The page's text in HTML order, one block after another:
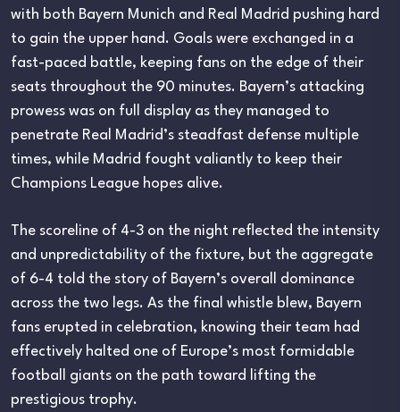
with both Bayern Munich and Real Madrid pushing hard
to gain the upper hand. Goals were exchanged in a
fast-paced battle, keeping fans on the edge of their
seats throughout the 90 minutes. Bayern’s attacking
prowess was on full display as they managed to
penetrate Real Madrid’s steadfast defense multiple
times, while Madrid fought valiantly to keep their
Champions League hopes alive.
The scoreline of 4-3 on the night reflected the intensity
and unpredictability of the fixture, but the aggregate
of 6-4 told the story of Bayern’s overall dominance
across the two legs. As the final whistle blew, Bayern
fans erupted in celebration, knowing their team had
effectively halted one of Europe’s most formidable
football giants on the path toward lifting the
prestigious trophy.